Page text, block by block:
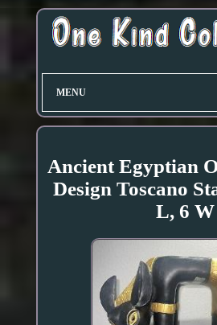
MENU
Ancient Egyptian
Design Toscano
L, 6 W